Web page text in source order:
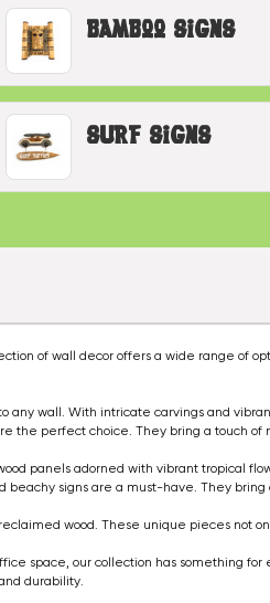
Bamboo Signs
Surf Signs
of wall decor offers a wide range
any wall. With intricate carvings and
the perfect choice. They bring a touch
panels adorned with vibrant tropical
beachy signs are a must-have. They
wood. These unique pieces not
space, our collection has something
durability.